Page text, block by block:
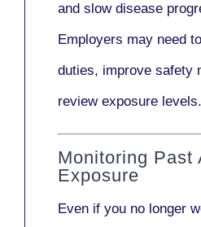
and slow disease
Employers may need
duties, improve safety
review exposure levels.
Monitoring Past
Exposure
Even if you no longer